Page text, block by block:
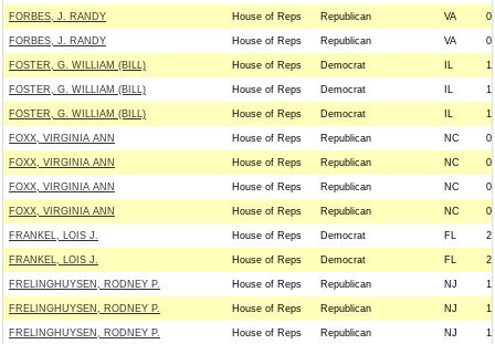
FORBES, J. RANDY House of Reps Republican VA
FORBES, J. RANDY House of Reps Republican VA
FOSTER, G. WILLIAM (BILL) House of Reps Democrat IL 11
FOSTER, G. WILLIAM (BILL) House of Reps Democrat IL 11
FOSTER, G. WILLIAM (BILL) House of Reps Democrat IL 11
FOXX, VIRGINIA ANN House of Reps Republican NC
FOXX, VIRGINIA ANN House of Reps Republican NC
FOXX, VIRGINIA ANN House of Reps Republican NC
FOXX, VIRGINIA ANN House of Reps Republican NC
FRANKEL, LOIS J. House of Reps Democrat FL
FRANKEL, LOIS J. House of Reps Democrat FL
FRELINGHUYSEN, RODNEY P. House of Reps Republican NJ 11
FRELINGHUYSEN, RODNEY P. House of Reps Republican NJ 11
FRELINGHUYSEN, RODNEY P. House of Reps Republican NJ 11